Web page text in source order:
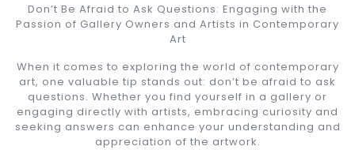
Don’t Be Afraid to Ask Questions: Engaging with the
Passion of Gallery Owners and Artists in Contemporary
Art
When it comes to exploring the world of contemporary
art, one valuable tip stands out: don’t be afraid to ask
questions. Whether you find yourself in a gallery or
engaging directly with artists, embracing curiosity and
seeking answers can enhance your understanding and
appreciation of the artwork.